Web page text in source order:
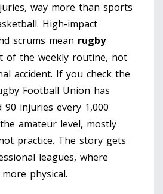
way more than sports
High-impact
scrums mean rugby
of the weekly routine, not
accident. If you check the
Football Union has
injuries every 1,000
amateur level, mostly
practice. The story gets
leagues, where
physical.